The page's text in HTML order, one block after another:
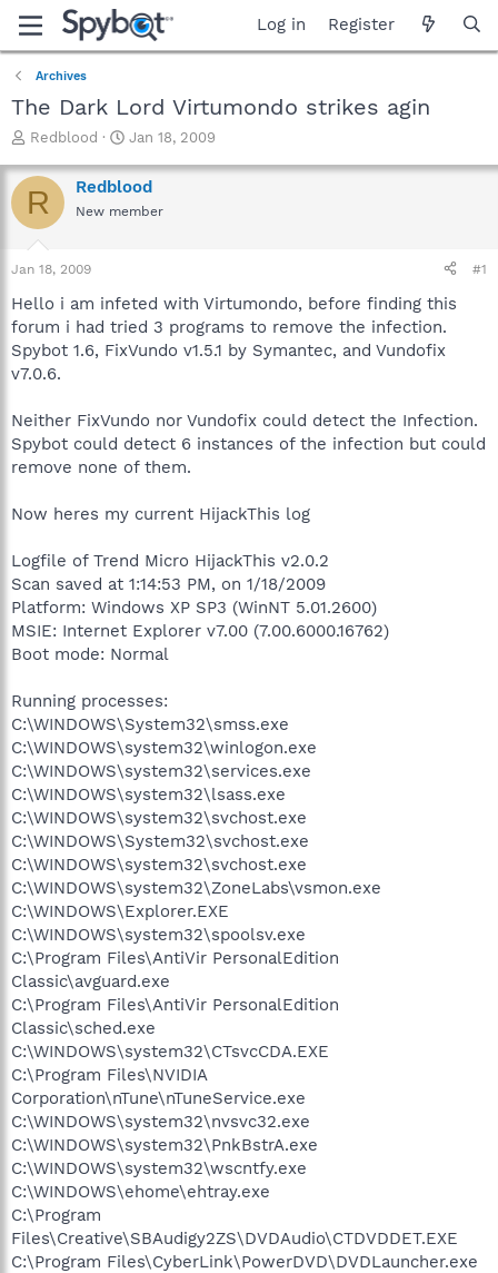
Log in Register
Archives
The Dark Lord Virtumondo strikes agin
T
r
e
a
t
a
t
e
r
Redblood
S
a
r
t
e
Jan 18, 2009
R Redblood
New member
Jan 18, 2009 #1
Hello i am infeted with Virtumondo, before finding this
forum i had tried 3 programs to remove the infection.
Spybot 1.6, FixVundo v1.5.1 by Symantec, and Vundofix
v7.0.6.
Neither FixVundo nor Vundofix could detect the Infection.
Spybot could detect 6 instances of the infection but could
remove none of them.
Now heres my current HijackThis log
Logfile of Trend Micro HijackThis v2.0.2
Scan saved at 1:14:53 PM, on 1/18/2009
Platform: Windows XP SP3 (WinNT 5.01.2600)
MSIE: Internet Explorer v7.00 (7.00.6000.16762)
Boot mode: Normal
Running processes:
C:\WINDOWS\System32\smss.exe
C:\WINDOWS\system32\winlogon.exe
C:\WINDOWS\system32\services.exe
C:\WINDOWS\system32\lsass.exe
C:\WINDOWS\system32\svchost.exe
C:\WINDOWS\System32\svchost.exe
C:\WINDOWS\system32\svchost.exe
C:\WINDOWS\system32\ZoneLabs\vsmon.exe
C:\WINDOWS\Explorer.EXE
C:\WINDOWS\system32\spoolsv.exe
C:\Program Files\AntiVir PersonalEdition
Classic\avguard.exe
C:\Program Files\AntiVir PersonalEdition
Classic\sched.exe
C:\WINDOWS\system32\CTsvcCDA.EXE
C:\Program Files\NVIDIA
Corporation\nTune\nTuneService.exe
C:\WINDOWS\system32\nvsvc32.exe
C:\WINDOWS\system32\PnkBstrA.exe
C:\WINDOWS\system32\wscntfy.exe
C:\WINDOWS\ehome\ehtray.exe
C:\Program
Files\Creative\SBAudigy2ZS\DVDAudio\CTDVDDET.EXE
C:\Program Files\CyberLink\PowerDVD\DVDLauncher.exe